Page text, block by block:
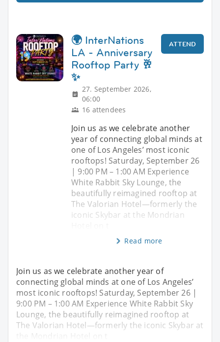
🌍 InterNations
LA - Anniversary
Rooftop Party 🥂
✨
27. September 2026,
06:00
16 attendees
ATTEND
Join us as we celebrate another
year of connecting global minds at
one of Los Angeles’ most iconic
rooftops! Saturday, September 26
| 9:00 PM – 1:00 AM Experience
White Rabbit Sky Lounge, the
beautifully reimagined rooftop at
The Valorian Hotel—formerly the
iconic Skybar at the Mondrian
Read more
Join us as we celebrate another year of
connecting global minds at one of Los Angeles’
most iconic rooftops! Saturday, September 26 |
9:00 PM – 1:00 AM Experience White Rabbit Sky
Lounge, the beautifully reimagined rooftop at
The Valorian Hotel—formerly the iconic Skybar at
the Mondrian Hotel on t